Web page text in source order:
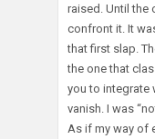
raised. Until the
confront it. It
that first slap.
the one that
you to integrate
vanish. I was
As if my way of